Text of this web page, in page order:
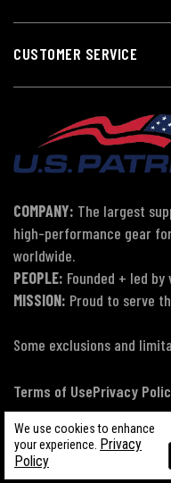
We use cookies to enhance
your experience. Privacy
Policy
CUSTOMER SERVICE
COMPANY: The largest
high-performance gear
worldwide.
PEOPLE: Founded + led
MISSION: Proud to serve
Some exclusions and
Terms of UsePrivacy
Payment, Pricing &